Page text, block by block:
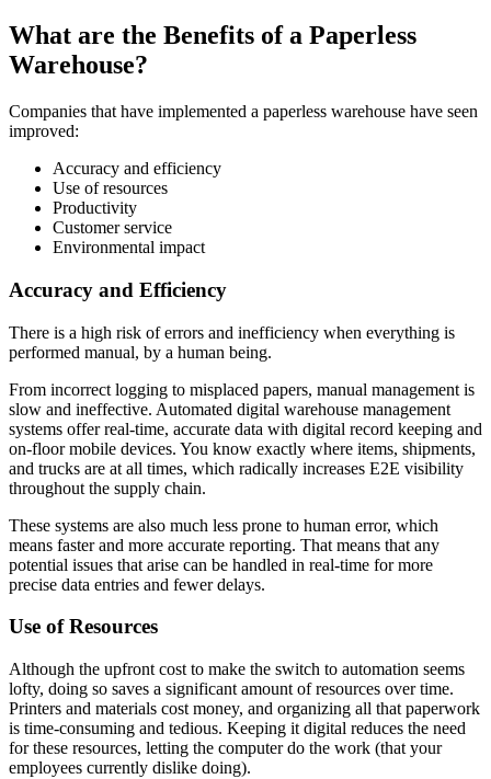
What are the Benefits of a Paperless
Warehouse?
Companies that have implemented a paperless warehouse have seen
improved:
Accuracy and efficiency
Use of resources
Productivity
Customer service
Environmental impact
Accuracy and Efficiency
There is a high risk of errors and inefficiency when everything is
performed manual, by a human being.
From incorrect logging to misplaced papers, manual management is
slow and ineffective. Automated digital warehouse management
systems offer real-time, accurate data with digital record keeping and
on-floor mobile devices. You know exactly where items, shipments,
and trucks are at all times, which radically increases E2E visibility
throughout the supply chain.
These systems are also much less prone to human error, which
means faster and more accurate reporting. That means that any
potential issues that arise can be handled in real-time for more
precise data entries and fewer delays.
Use of Resources
Although the upfront cost to make the switch to automation seems
lofty, doing so saves a significant amount of resources over time.
Printers and materials cost money, and organizing all that paperwork
is time-consuming and tedious. Keeping it digital reduces the need
for these resources, letting the computer do the work (that your
employees currently dislike doing).